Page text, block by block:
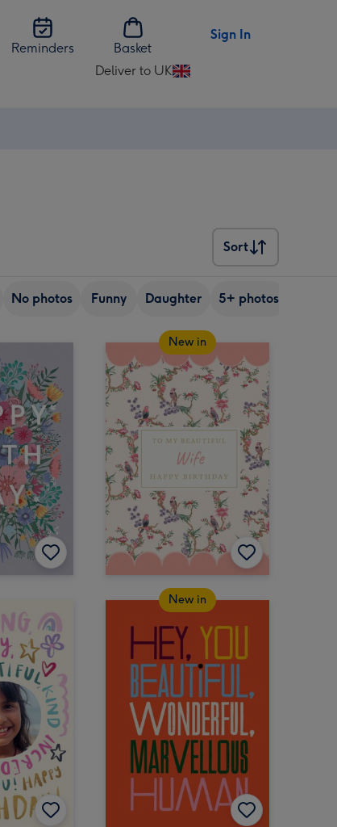
Reminders
Basket
Sign In
Deliver to UK
Change
Sort
Sort
No photos Funny Daughter 5+ photos
New in
New in